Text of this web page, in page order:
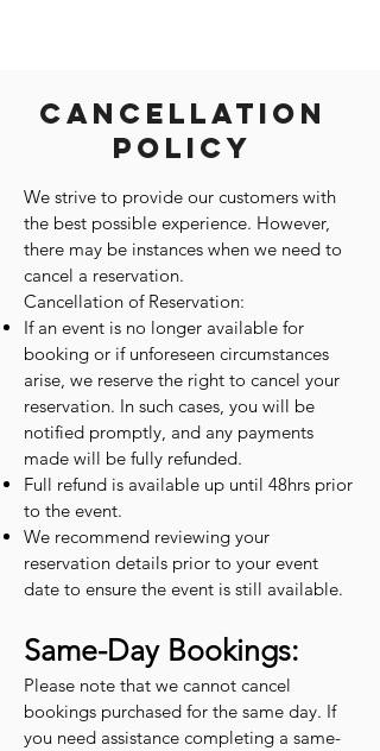
Cancellation
Policy
We strive to provide our customers with
the best possible experience. However,
there may be instances when we need to
cancel a reservation.
Cancellation of Reservation:
If an event is no longer available for
booking or if unforeseen circumstances
arise, we reserve the right to cancel your
reservation. In such cases, you will be
notified promptly, and any payments
made will be fully refunded.
Full refund is available up until 48hrs prior
to the event.
We recommend reviewing your
reservation details prior to your event
date to ensure the event is still available.
Same-Day Bookings:
Please note that we cannot cancel
bookings purchased for the same day. If
you need assistance completing a same-